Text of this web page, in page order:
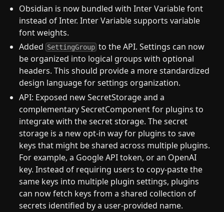
Obsidian is now bundled with Inter Variable font
instead of Inter. Inter Variable supports variable
font weights.
Added SettingGroup to the API. Settings can now
be organized into logical groups with optional
headers. This should provide a more standardized
design language for settings organization.
API: Exposed new SecretStorage and a
complementary SecretComponent for plugins to
integrate with the secret storage. The secret
storage is a new opt-in way for plugins to save
keys that might be shared across multiple plugins.
For example, a Google API token, or an OpenAI
key. Instead of requiring users to copy-paste the
same keys into multiple plugin settings, plugins
can now fetch keys from a shared collection of
secrets identified by a user-provided name.